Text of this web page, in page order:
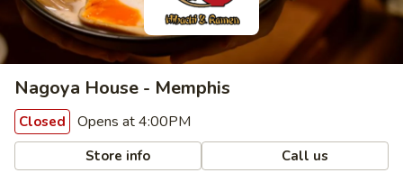
Nagoya House - Memphis
Closed Opens at 4:00PM
Store info Call us